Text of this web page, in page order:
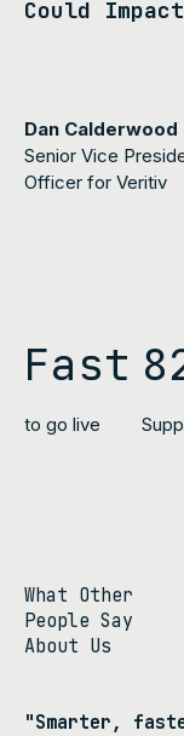
Could
Dan Calderwood
Senior Vice
Officer for Veritiv
Fast
to go live
What Other
People Say
About Us
"Smarter,